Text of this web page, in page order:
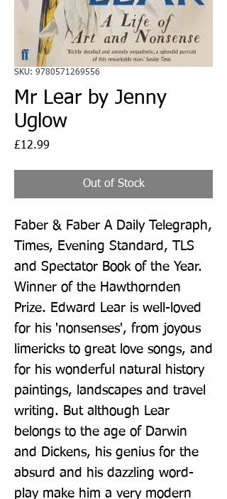
SKU: 9780571269556
Mr Lear by Jenny
Uglow
£12.99
Out of Stock
Faber & Faber A Daily Telegraph,
Times, Evening Standard, TLS
and Spectator Book of the Year.
Winner of the Hawthornden
Prize. Edward Lear is well-loved
for his 'nonsenses', from joyous
limericks to great love songs, and
for his wonderful natural history
paintings, landscapes and travel
writing. But although Lear
belongs to the age of Darwin
and Dickens, his genius for the
absurd and his dazzling word-
play make him a very modern